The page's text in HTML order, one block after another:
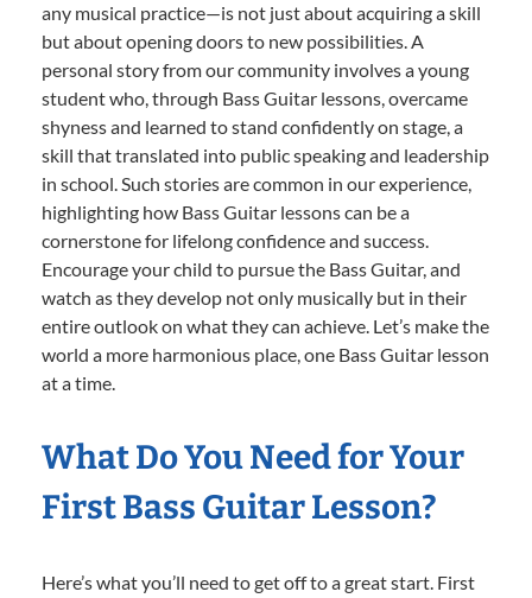
any musical practice—is not just about acquiring a skill
but about opening doors to new possibilities. A
personal story from our community involves a young
student who, through Bass Guitar lessons, overcame
shyness and learned to stand confidently on stage, a
skill that translated into public speaking and leadership
in school. Such stories are common in our experience,
highlighting how Bass Guitar lessons can be a
cornerstone for lifelong confidence and success.
Encourage your child to pursue the Bass Guitar, and
watch as they develop not only musically but in their
entire outlook on what they can achieve. Let’s make the
world a more harmonious place, one Bass Guitar lesson
at a time.
What Do You Need for Your
First Bass Guitar Lesson?
Here’s what you’ll need to get off to a great start. First